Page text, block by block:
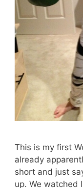
This is my first
already
short and just
up. We watched